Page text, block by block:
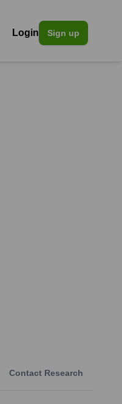
Login Sign up
Contact Research